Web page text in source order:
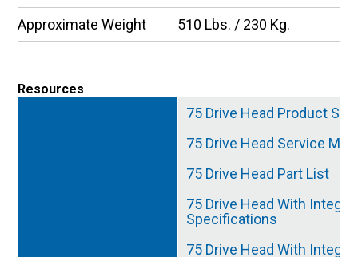
Approximate Weight
510 Lbs. / 230 Kg.
Resources
75 Drive Head Product
75 Drive Head Service
75 Drive Head Part List
75 Drive Head With
Specifications
75 Drive Head With